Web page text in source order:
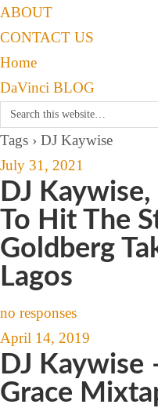
ABOUT
CONTACT US
Home
DaVinci BLOG
Tags › DJ Kaywise
July 31, 2021
DJ
To Hit The
Goldberg
Lagos
no responses
April 14, 2019
DJ Kaywise
Grace